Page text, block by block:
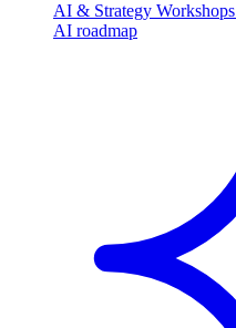
AI & Strategy Workshops
AI roadmap